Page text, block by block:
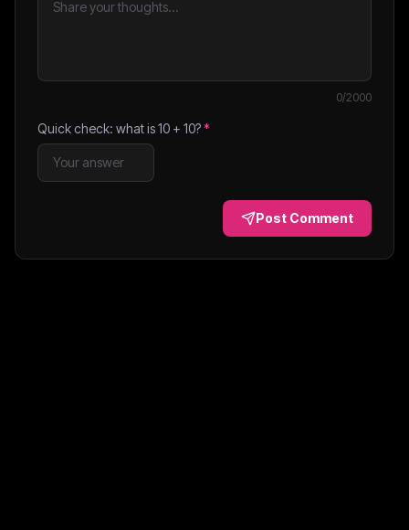
0/2000
Quick check: what is10 + 10?*
Post Comment